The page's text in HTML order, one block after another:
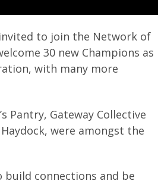
to join the Network of
30 new Champions as
with many more
Pantry, Gateway Collective
Haydock, were amongst the
build connections and be